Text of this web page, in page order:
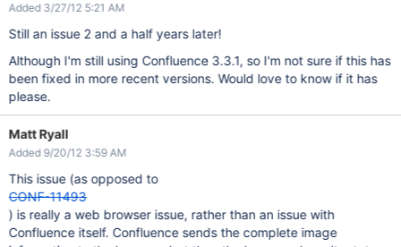
Added 3/27/12 5:21 AM
Still an issue 2 and a half years later!
Although I'm still using Confluence 3.3.1, so I'm not sure if this has
been fixed in more recent versions. Would love to know if it has
please.
Matt Ryall
Added 9/20/12 3:59 AM
This issue (as opposed to
CONF-11493
) is really a web browser issue, rather than an issue with
Confluence itself. Confluence sends the complete image